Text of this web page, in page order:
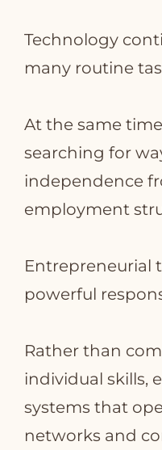
Technology
many routine
At the same
searching for
independence
employment
Entrepreneurial
powerful
Rather than
individual skills,
systems that
networks and